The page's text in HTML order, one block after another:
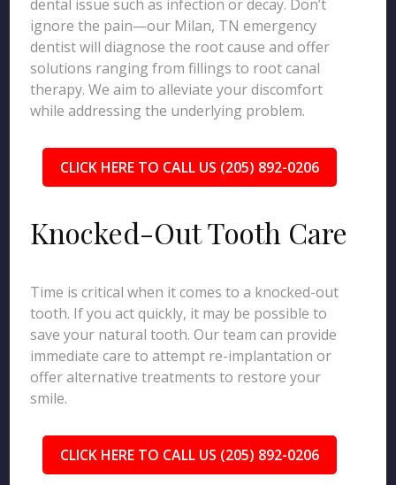
dental issue such as infection or decay. Don’t
ignore the pain—our Milan, TN emergency
dentist will diagnose the root cause and offer
solutions ranging from fillings to root canal
therapy. We aim to alleviate your discomfort
while addressing the underlying problem.
CLICK HERE TO CALL US (205) 892-0206
Knocked-Out Tooth Care
Time is critical when it comes to a knocked-out
tooth. If you act quickly, it may be possible to
save your natural tooth. Our team can provide
immediate care to attempt re-implantation or
offer alternative treatments to restore your
smile.
CLICK HERE TO CALL US (205) 892-0206